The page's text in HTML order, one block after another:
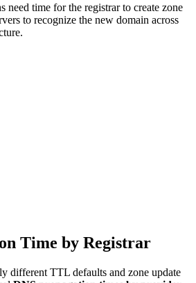
need time for the registrar to create zone
to recognize the new domain across
Time by Registrar
different TTL defaults and zone update